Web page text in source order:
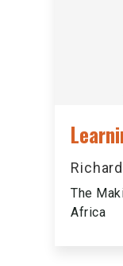
The
Africa